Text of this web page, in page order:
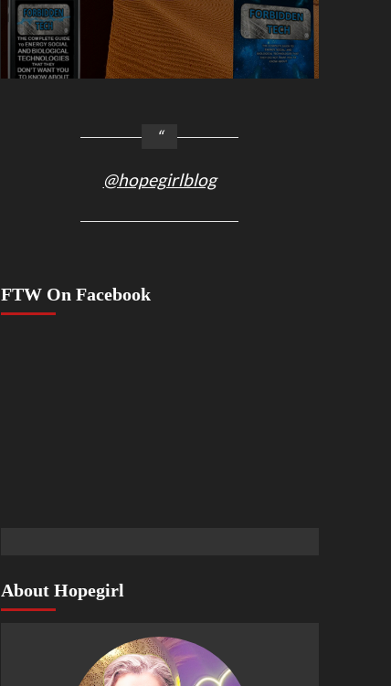
@hopegirlblog
FTW On Facebook
About Hopegirl